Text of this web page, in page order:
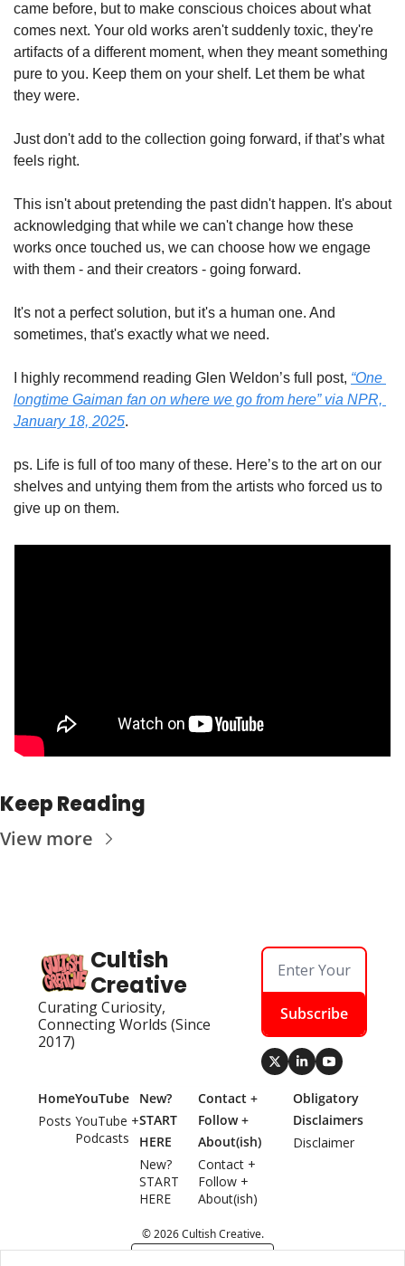
came before, but to make conscious choices about what
comes next. Your old works aren't suddenly toxic, they're
artifacts of a different moment, when they meant something
pure to you. Keep them on your shelf. Let them be what
they were.
Just don't add to the collection going forward, if that’s what
feels right.
This isn't about pretending the past didn't happen. It's about
acknowledging that while we can't change how these
works once touched us, we can choose how we engage
with them - and their creators - going forward.
It's not a perfect solution, but it's a human one. And
sometimes, that's exactly what we need.
I highly recommend reading Glen Weldon’s full post, “One
longtime Gaiman fan on where we go from here” via NPR,
January 18, 2025.
ps. Life is full of too many of these. Here’s to the art on our
shelves and untying them from the artists who forced us to
give up on them.
Keep Reading
View more
Cultish
Creative
Curating Curiosity,
Connecting Worlds (Since
2017)
Subscribe
Home
Posts
YouTube
YouTube +
Podcasts
New?
START
HERE
New?
START
HERE
Contact +
Follow +
About(ish)
Contact +
Follow +
About(ish)
Obligatory
Disclaimers
Disclaimer
© 2026 Cultish Creative.